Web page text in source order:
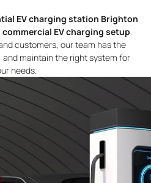
EV charging station Brighton
commercial EV charging setup
customers, our team has the
maintain the right system for
needs.